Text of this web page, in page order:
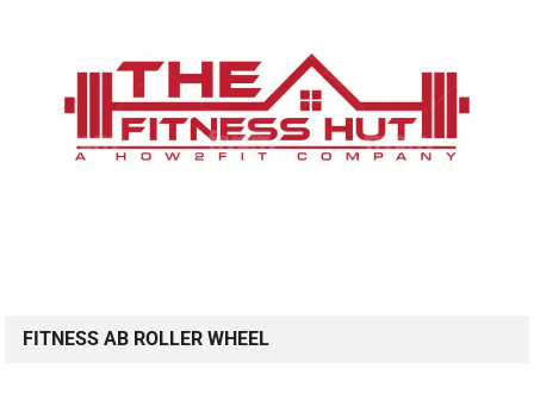
FITNESS AB ROLLER WHEEL